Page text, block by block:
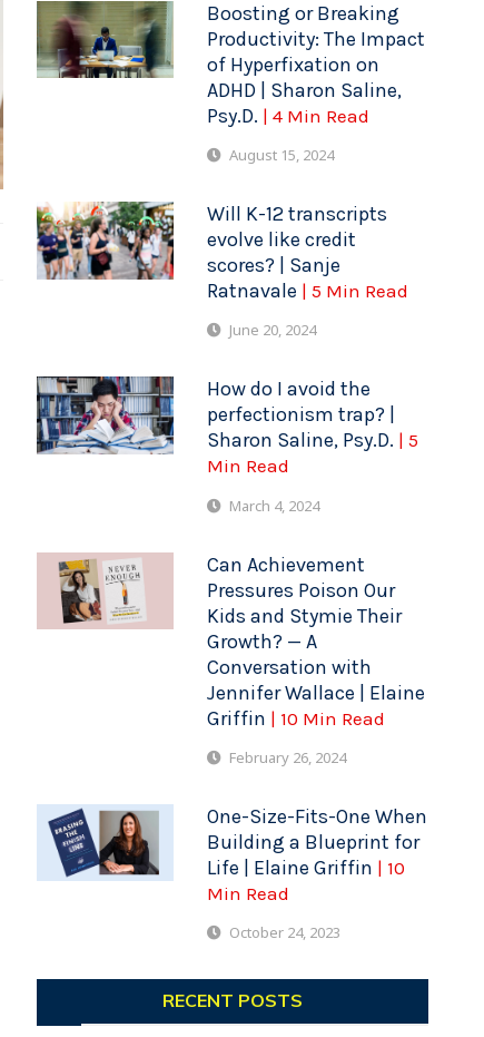
Boosting or Breaking
Productivity: The Impact
of Hyperfixation on
ADHD | Sharon Saline,
Psy.D. | 4 Min Read
August 15, 2024
Will K-12 transcripts
evolve like credit
scores? | Sanje
Ratnavale | 5 Min Read
June 20, 2024
How do I avoid the
perfectionism trap? |
Sharon Saline, Psy.D. | 5
Min Read
March 4, 2024
Can Achievement
Pressures Poison Our
Kids and Stymie Their
Growth? — A
Conversation with
Jennifer Wallace | Elaine
Griffin | 10 Min Read
February 26, 2024
One-Size-Fits-One When
Building a Blueprint for
Life | Elaine Griffin | 10
Min Read
October 24, 2023
RECENT POSTS